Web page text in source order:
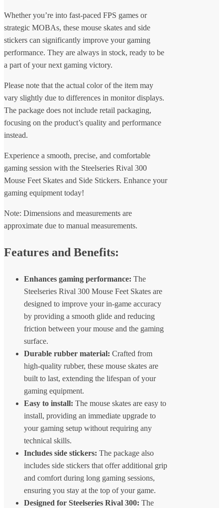
Whether you’re into fast-paced FPS games or
strategic MOBAs, these mouse skates and side
stickers can significantly improve your gaming
performance. They are always in stock, ready to be
a part of your next gaming victory.
Please note that the actual color of the item may
vary slightly due to differences in monitor displays.
The package does not include retail packaging,
focusing on the product’s quality and performance
instead.
Experience a smooth, precise, and comfortable
gaming session with the Steelseries Rival 300
Mouse Feet Skates and Side Stickers. Enhance your
gaming equipment today!
Note: Dimensions and measurements are
approximate due to manual measurements.
Features and Benefits:
Enhances gaming performance: The
Steelseries Rival 300 Mouse Feet Skates are
designed to improve your in-game accuracy
by providing a smooth glide and reducing
friction between your mouse and the gaming
surface.
Durable rubber material: Crafted from
high-quality rubber, these mouse skates are
built to last, extending the lifespan of your
gaming equipment.
Easy to install: The mouse skates are easy to
install, providing an immediate upgrade to
your gaming setup without requiring any
technical skills.
Includes side stickers: The package also
includes side stickers that offer additional grip
and comfort during long gaming sessions,
ensuring you stay at the top of your game.
Designed for Steelseries Rival 300: The